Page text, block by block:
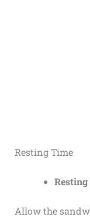
Resting Time
Allow the